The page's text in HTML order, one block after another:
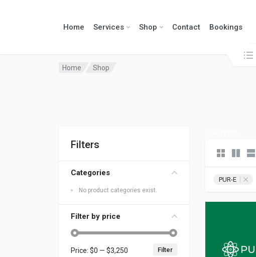
Home Services Shop Contact Bookings
Search in:
Home Shop
Filters
Categories
No product categories exist.
Filter by price
Min price
Max price Filter
Price: $0 — $3,250
PUR-E